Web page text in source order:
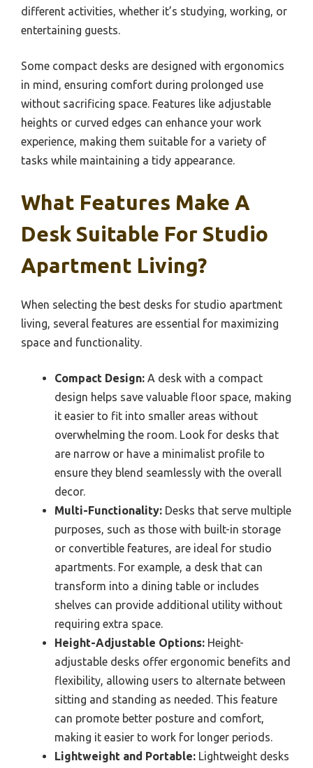
different activities, whether it’s studying, working, or
entertaining guests.
Some compact desks are designed with ergonomics
in mind, ensuring comfort during prolonged use
without sacrificing space. Features like adjustable
heights or curved edges can enhance your work
experience, making them suitable for a variety of
tasks while maintaining a tidy appearance.
What Features Make A
Desk Suitable For Studio
Apartment Living?
When selecting the best desks for studio apartment
living, several features are essential for maximizing
space and functionality.
Compact Design: A desk with a compact
design helps save valuable floor space, making
it easier to fit into smaller areas without
overwhelming the room. Look for desks that
are narrow or have a minimalist profile to
ensure they blend seamlessly with the overall
decor.
Multi-Functionality: Desks that serve multiple
purposes, such as those with built-in storage
or convertible features, are ideal for studio
apartments. For example, a desk that can
transform into a dining table or includes
shelves can provide additional utility without
requiring extra space.
Height-Adjustable Options: Height-
adjustable desks offer ergonomic benefits and
flexibility, allowing users to alternate between
sitting and standing as needed. This feature
can promote better posture and comfort,
making it easier to work for longer periods.
Lightweight and Portable: Lightweight desks